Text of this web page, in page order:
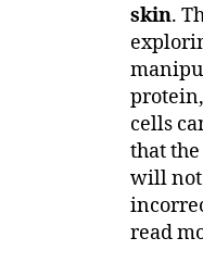
skin.
cells
that
will not
read